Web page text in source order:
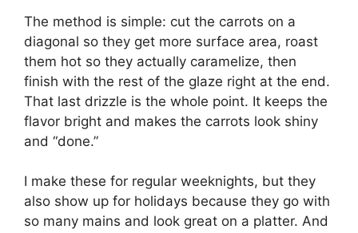
The method is simple: cut the carrots on a
diagonal so they get more surface area, roast
them hot so they actually caramelize, then
finish with the rest of the glaze right at the end.
That last drizzle is the whole point. It keeps the
flavor bright and makes the carrots look shiny
and “done.”
I make these for regular weeknights, but they
also show up for holidays because they go with
so many mains and look great on a platter. And